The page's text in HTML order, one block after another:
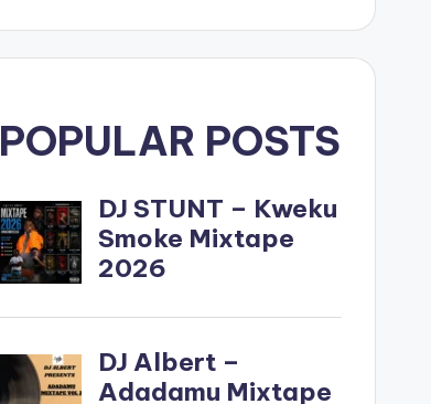
POPULAR POSTS